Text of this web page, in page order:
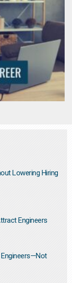
Lowering Hiring
Engineers